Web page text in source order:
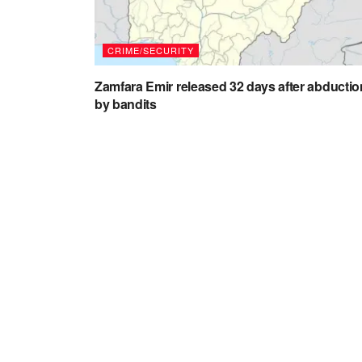
CRIME/SECURITY
Zamfara Emir released 32 days after
by bandits